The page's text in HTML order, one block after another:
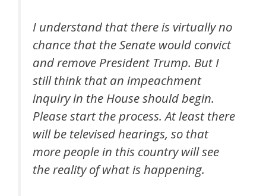
I understand that there is virtually no
chance that the Senate would convict
and remove President Trump. But I
still think that an impeachment
inquiry in the House should begin.
Please start the process. At least there
will be televised hearings, so that
more people in this country will see
the reality of what is happening.